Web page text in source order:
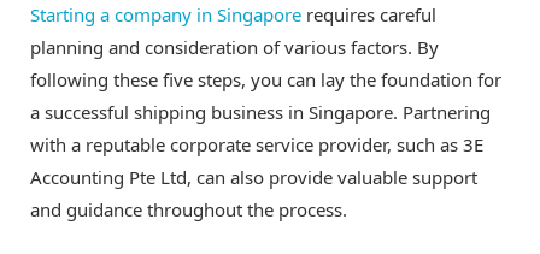
Starting a company in Singapore requires careful
planning and consideration of various factors. By
following these five steps, you can lay the foundation for
a successful shipping business in Singapore. Partnering
with a reputable corporate service provider, such as 3E
Accounting Pte Ltd, can also provide valuable support
and guidance throughout the process.